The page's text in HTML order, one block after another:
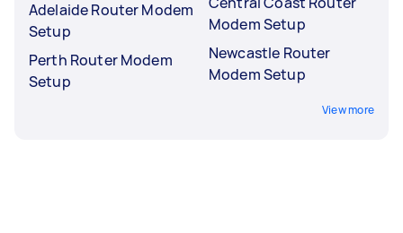
Adelaide Router Modem
Setup
Perth Router Modem
Setup
Modem Setup
Newcastle Router
Modem Setup
View more